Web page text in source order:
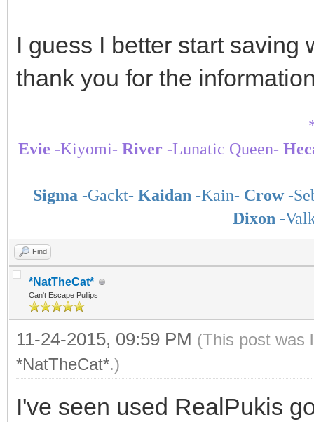
I guess I better start saving
thank you for the
Evie -Kiyomi- River -Lunatic Queen-
Sigma -Gackt- Kaidan -Kain- Crow-
Dixon -
Find
*NatTheCat*
Can't Escape Pullips
11-24-2015, 09:59 PM (This post was
*NatTheCat*.)
I've seen used RealPukis